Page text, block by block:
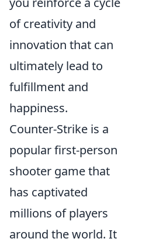
of creativity and
innovation that can
ultimately lead to
fulfillment and
happiness.
Counter-Strike is a
popular first-person
shooter game that
has captivated
millions of players
around the world. It